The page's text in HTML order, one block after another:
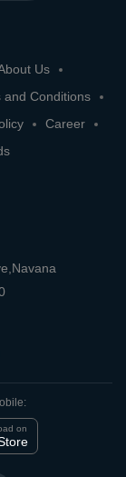
Us
and Conditions
Career
on